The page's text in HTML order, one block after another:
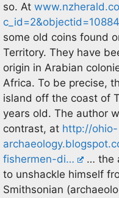
so. At
some old coins found
Territory. They have
origin in Arabian
Africa. To be precise,
island off the coast of
years old. The author
contrast, at http://ohio-
fishermen-di…
… the
to unshackle himself
Smithsonian